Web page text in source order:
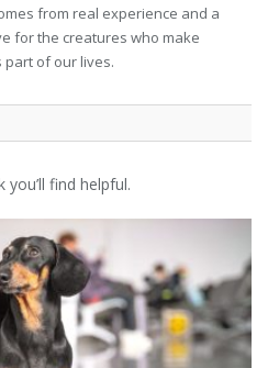
from real experience and a
for the creatures who make
part of our lives.
find helpful.